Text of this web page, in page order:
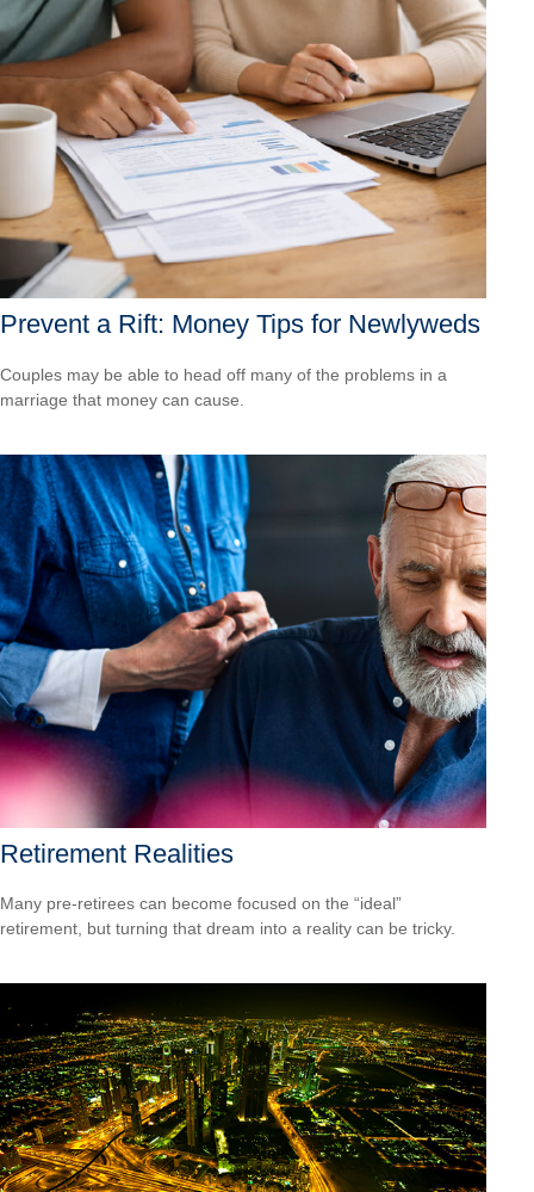
Prevent a Rift: Money Tips for Newlyweds
Couples may be able to head off many of the problems in a
marriage that money can cause.
Retirement Realities
Many pre-retirees can become focused on the “ideal”
retirement, but turning that dream into a reality can be tricky.